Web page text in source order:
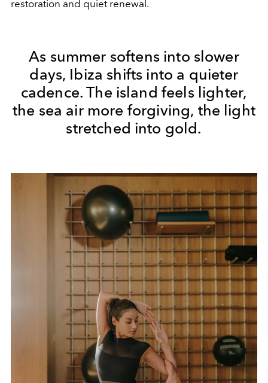
restoration and quiet renewal.
As summer softens into slower
days, Ibiza shifts into a quieter
cadence. The island feels lighter,
the sea air more forgiving, the light
stretched into gold.